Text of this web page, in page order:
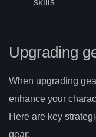
skills
Upgrading
When upgrading
enhance your
Here are key
gear: